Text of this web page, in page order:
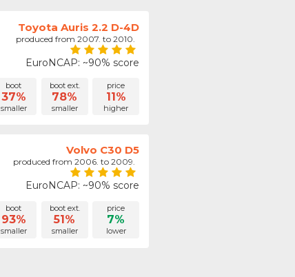
Toyota Auris 2.2 D-4D
produced from 2007. to 2010.
EuroNCAP: ~90% score
boot
37%
smaller
boot ext.
78%
smaller
price
11%
higher
Volvo C30 D5
produced from 2006. to 2009.
EuroNCAP: ~90% score
boot
93%
smaller
boot ext.
51%
smaller
price
7%
lower